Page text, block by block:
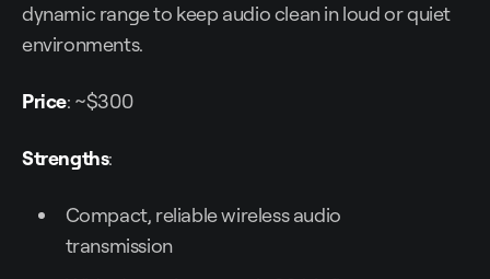
dynamic range to keep audio clean in loud or quiet
environments.
Price: ~$300
Strengths:
Compact, reliable wireless audio
transmission